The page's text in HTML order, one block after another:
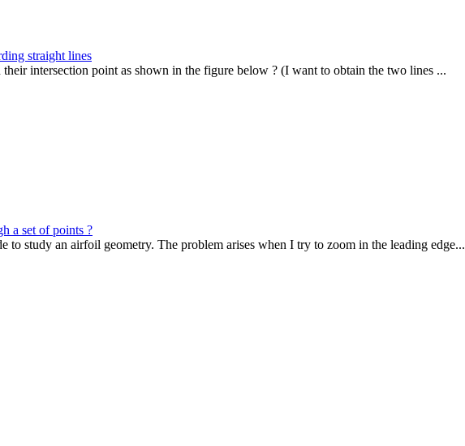
straight lines
intersection point as shown in the figure below ? (I want to obtain the two lines ...
a set of points ?
to study an airfoil geometry. The problem arises when I try to zoom in the leading edge...